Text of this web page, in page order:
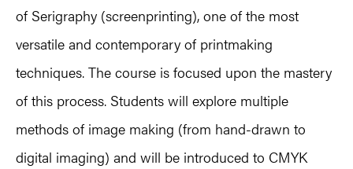
of Serigraphy (screenprinting), one of the most
versatile and contemporary of printmaking
techniques. The course is focused upon the mastery
of this process. Students will explore multiple
methods of image making (from hand-drawn to
digital imaging) and will be introduced to CMYK